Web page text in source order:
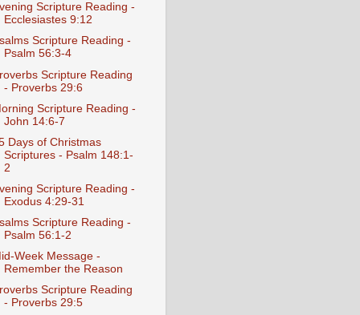
Scripture Reading -
Ecclesiastes 9:12
Scripture Reading -
Psalm 56:3-4
Scripture Reading
- Proverbs 29:6
Scripture Reading -
John 14:6-7
Days of Christmas
Scriptures - Psalm 148:1-
2
Scripture Reading -
Exodus 4:29-31
Scripture Reading -
Psalm 56:1-2
Week Message -
Remember the Reason
Scripture Reading
- Proverbs 29:5